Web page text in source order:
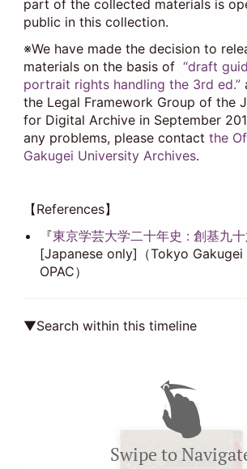
part of the collected materials is
public in this collection.
※We have made the decision to
materials on the basis of“draft
portrait rights handling the 3rd ed.”
the Legal Framework Group of the
for Digital Archive in September
any problems, please contactthe
Gakugei University Archives.
【References】
『東京学芸大学二十年史 : 創基九
[Japanese only]（Tokyo
OPAC）
▼Search within this timeline
1912-03
Swipe to